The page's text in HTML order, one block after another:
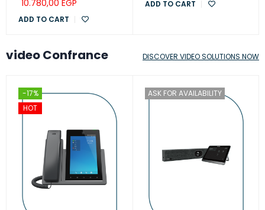
10.780,00 EGP
ADD TO CART
ADD TO CART
video Confrance
-17%
HOT
ASK FOR AVAILABILITY
DISCOVER VIDEO SOLUTIONS NOW